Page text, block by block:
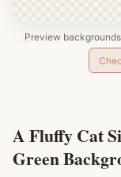
Preview
A Fluffy Cat
Green